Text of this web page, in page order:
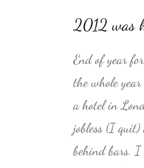
2012 was
End of year
the whole
a hotel in
jobless (I
behind bars.